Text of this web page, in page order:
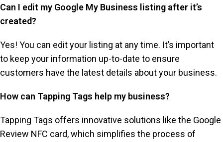
Can I edit my Google My Business listing after it’s
created?
Yes! You can edit your listing at any time. It’s important
to keep your information up-to-date to ensure
customers have the latest details about your business.
How can Tapping Tags help my business?
Tapping Tags offers innovative solutions like the Google
Review NFC card, which simplifies the process of